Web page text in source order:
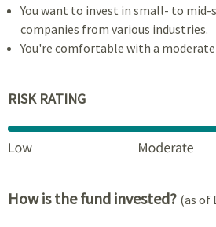
You want to invest in small- to mid-
companies from various industries.
You're comfortable with a
RISK RATING
How is the fund invested? (as of